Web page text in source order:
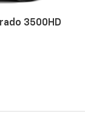
3500HD